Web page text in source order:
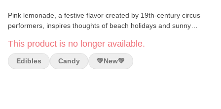
Pink lemonade, a festive flavor created by 19th-century circus
performers, inspires thoughts of beach holidays and sunny
Lemonade gummies, made with the finest indica cannabis oil and
savory terpenes like β-caryophyllene and α-humulene. Based on
its flavor origin, one could say this is the gummy of choice for
This product is no longer available.
Edibles Candy 💚new💚